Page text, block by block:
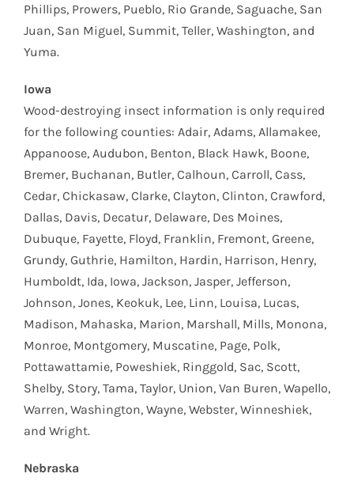
Phillips, Prowers, Pueblo, Rio Grande, Saguache, San
Juan, San Miguel, Summit, Teller, Washington, and
Yuma.
Iowa
Wood-destroying insect information is only required
for the following counties: Adair, Adams, Allamakee,
Appanoose, Audubon, Benton, Black Hawk, Boone,
Bremer, Buchanan, Butler, Calhoun, Carroll, Cass,
Cedar, Chickasaw, Clarke, Clayton, Clinton, Crawford,
Dallas, Davis, Decatur, Delaware, Des Moines,
Dubuque, Fayette, Floyd, Franklin, Fremont, Greene,
Grundy, Guthrie, Hamilton, Hardin, Harrison, Henry,
Humboldt, Ida, Iowa, Jackson, Jasper, Jefferson,
Johnson, Jones, Keokuk, Lee, Linn, Louisa, Lucas,
Madison, Mahaska, Marion, Marshall, Mills, Monona,
Monroe, Montgomery, Muscatine, Page, Polk,
Pottawattamie, Poweshiek, Ringgold, Sac, Scott,
Shelby, Story, Tama, Taylor, Union, Van Buren, Wapello,
Warren, Washington, Wayne, Webster, Winneshiek,
and Wright.
Nebraska